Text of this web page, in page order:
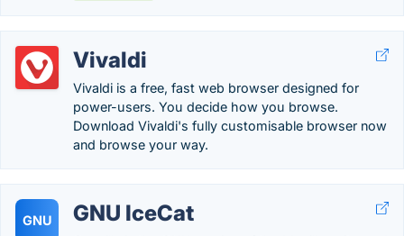
Vivaldi
Vivaldi is a free, fast web browser designed for
power-users. You decide how you browse.
Download Vivaldi's fully customisable browser now
and browse your way.
GNU GNU IceCat